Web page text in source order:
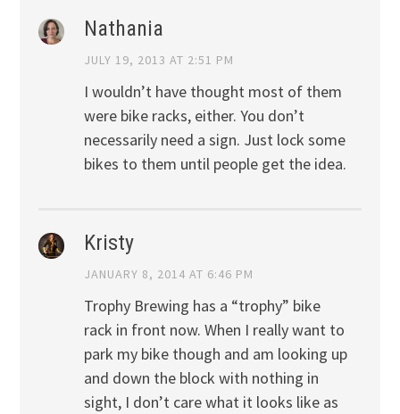
Nathania
JULY 19, 2013 AT 2:51 PM
I wouldn’t have thought most of them
were bike racks, either. You don’t
necessarily need a sign. Just lock some
bikes to them until people get the idea.
Kristy
JANUARY 8, 2014 AT 6:46 PM
Trophy Brewing has a “trophy” bike
rack in front now. When I really want to
park my bike though and am looking up
and down the block with nothing in
sight, I don’t care what it looks like as